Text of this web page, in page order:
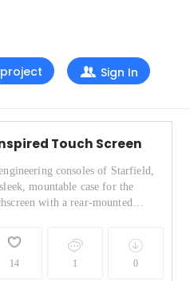
Sign In
Inspired Touch Screen
consoles of Starfield,
mountable case for the
with a rear-mounted
brackets for a true sci-fi
14 1 0